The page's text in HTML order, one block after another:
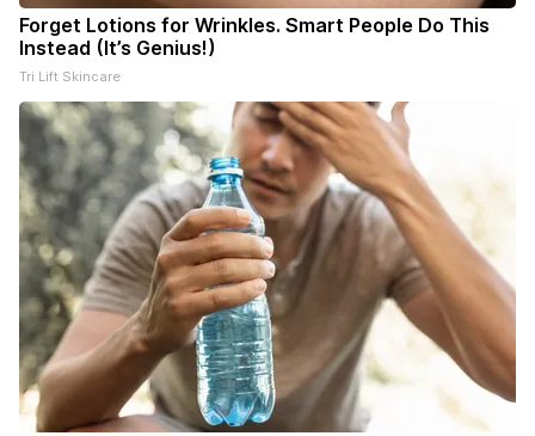
Forget Lotions for Wrinkles. Smart People Do This
Instead (It’s Genius!)
Tri Lift Skincare